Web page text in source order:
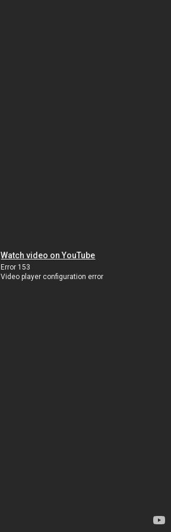
Watch video on YouTube
Error 153
Video player configuration error